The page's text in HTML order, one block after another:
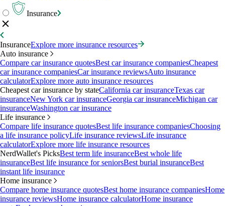
Insurance
InsuranceExplore more insurance resources
Auto insurance
Compare car insurance quotesBest car insurance companiesCheapest
car insurance companiesCar insurance reviewsAuto insurance
calculatorExplore more auto insurance resources
Cheapest car insurance by stateCalifornia car insuranceTexas car
insuranceNew York car insuranceGeorgia car insuranceMichigan car
insuranceWashington car insurance
Life insurance
Compare life insurance quotesBest life insurance companiesChoosing
a life insurance policyLife insurance reviewsLife insurance
calculatorExplore more life insurance resources
NerdWallet's PicksBest term life insuranceBest whole life
insuranceBest life insurance for seniorsBest burial insuranceBest
instant life insurance
Home insurance
Compare home insurance quotesBest home insurance companiesHome
insurance reviewsHome insurance calculatorHome insurance